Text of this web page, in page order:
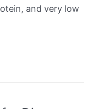
and very low